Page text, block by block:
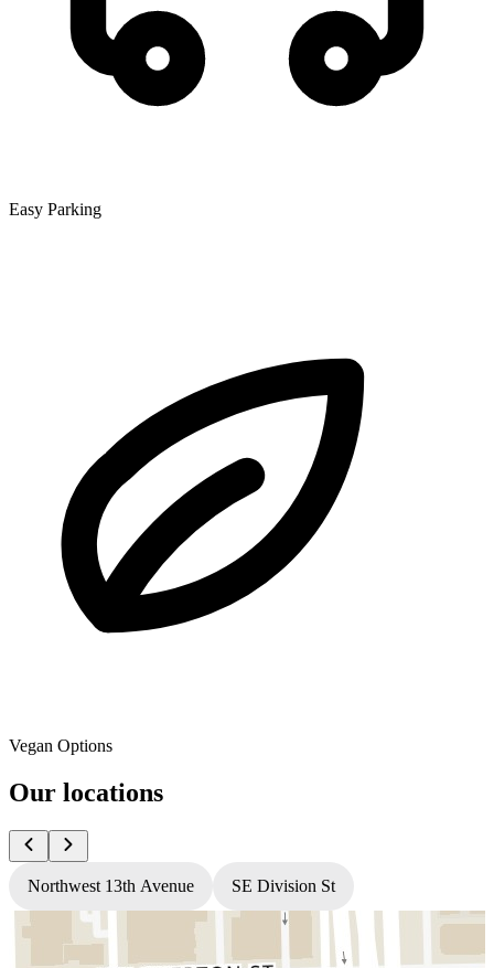
Easy Parking
Vegan Options
Our locations
Northwest 13th Avenue SE Division St